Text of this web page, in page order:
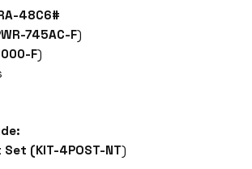
48C6#
745AC-F)
F)
(KIT-4POST-NT)